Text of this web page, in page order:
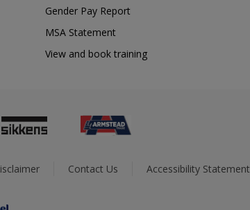
Gender Pay Report
MSA Statement
View and book training
Contact Us Accessibility Statement